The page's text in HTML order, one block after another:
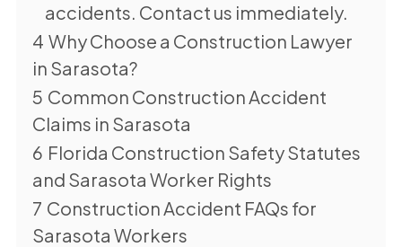
accidents. Contact us immediately.
4 Why Choose a Construction Lawyer
in Sarasota?
5 Common Construction Accident
Claims in Sarasota
6 Florida Construction Safety Statutes
and Sarasota Worker Rights
7 Construction Accident FAQs for
Sarasota Workers